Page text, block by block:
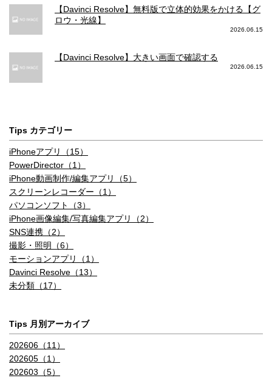
【Davinci Resolve】無料版で立体的効果をかける【グ
ロウ・光線】
2026.06.15
【Davinci Resolve】大きい画面で確認する
2026.06.15
Tips カテゴリー
iPhoneアプリ（15）
PowerDirector（1）
iPhone動画制作/編集アプリ（5）
スクリーンレコーダー（1）
パソコンソフト（3）
iPhone画像編集/写真編集アプリ（2）
SNS連携（2）
撮影・照明（6）
モーションアプリ（1）
Davinci Resolve（13）
未分類（17）
Tips 月別アーカイブ
202606（11）
202605（1）
202603（5）